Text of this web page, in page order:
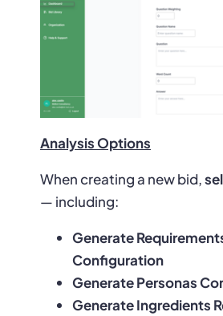
Analysis Options
When creating a new bid,
— including:
Generate
Configuration
Generate Personas
Generate Ingredients